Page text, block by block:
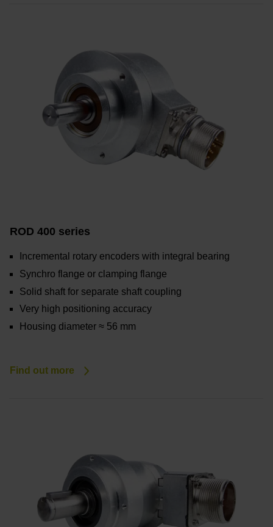
ROD 400 series
Incremental rotary encoders with integral bearing
Synchro flange or clamping flange
Solid shaft for separate shaft coupling
Very high positioning accuracy
Housing diameter ≈ 56 mm
Find out more